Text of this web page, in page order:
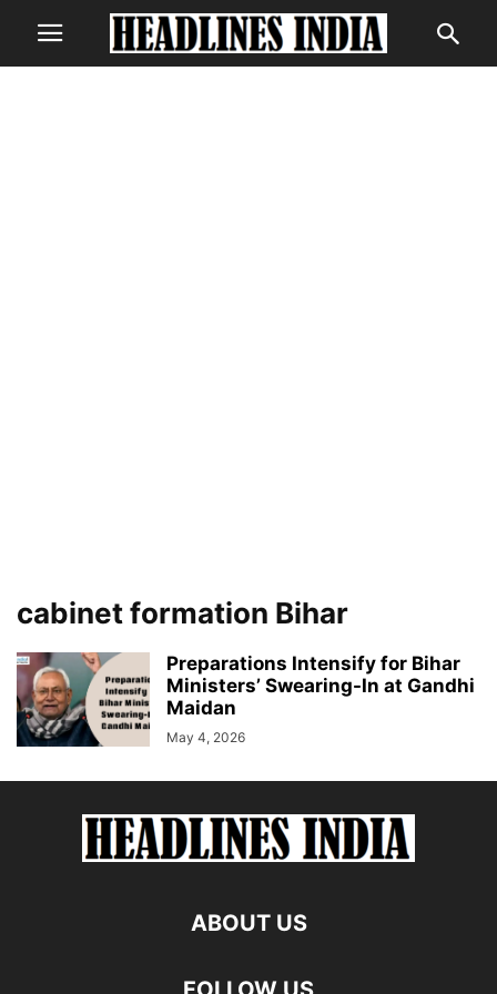
cabinet formation Bihar
Preparations Intensify for Bihar
Ministers’ Swearing-In at Gandhi
Maidan
May 4, 2026
ABOUT US